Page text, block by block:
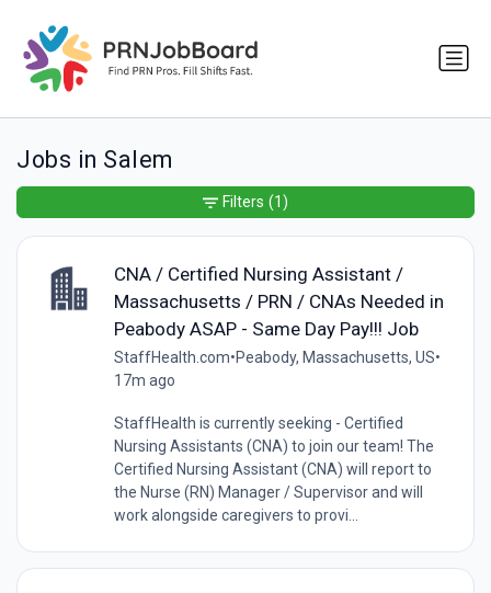
Jobs in Salem
CNA / Certified Nursing Assistant /
Massachusetts / PRN / CNAs Needed in
Peabody ASAP - Same Day Pay!!! Job
StaffHealth.com•Peabody, Massachusetts, US•
17m ago
StaffHealth is currently seeking - Certified
Nursing Assistants (CNA) to join our team! The
Certified Nursing Assistant (CNA) will report to
the Nurse (RN) Manager / Supervisor and will
work alongside caregivers to provi...
Filters (1)